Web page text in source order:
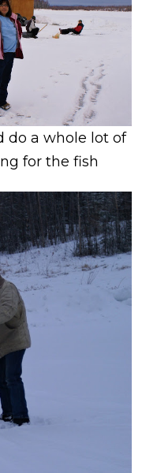
do a whole lot of
for the fish